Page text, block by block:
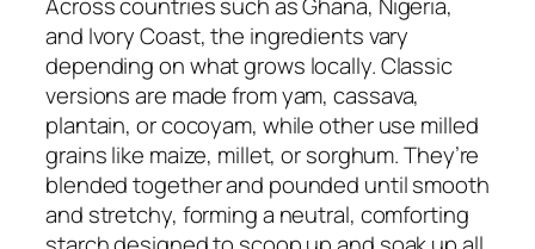
Across countries such as Ghana, Nigeria,
and Ivory Coast, the ingredients vary
depending on what grows locally. Classic
versions are made from yam, cassava,
plantain, or cocoyam, while other use milled
grains like maize, millet, or sorghum. They’re
blended together and pounded until smooth
and stretchy, forming a neutral, comforting